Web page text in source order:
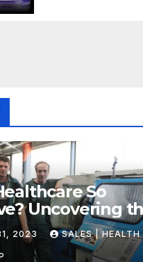
So
Uncovering
2023 SALES | HEALTH